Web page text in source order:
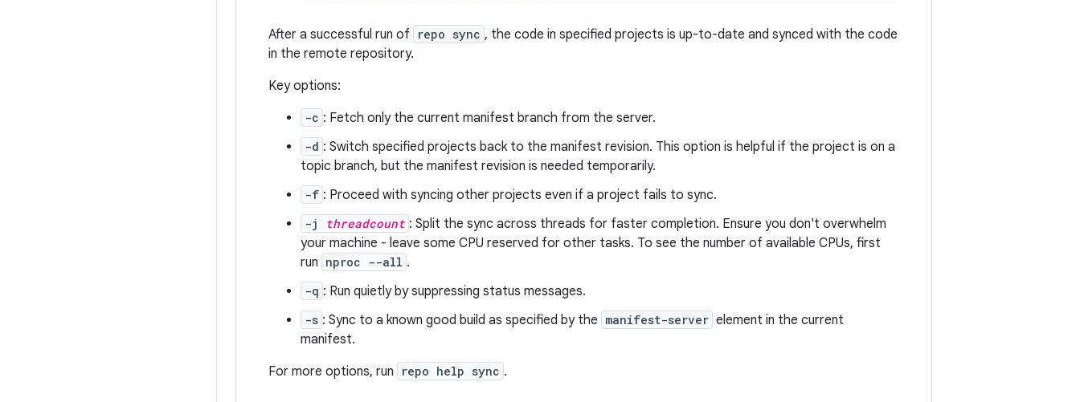
After a successful run of repo sync , the code in specified projects is up-to-date and synced with the code
in the remote repository.
Key options:
-c : Fetch only the current manifest branch from the server.
-d : Switch specified projects back to the manifest revision. This option is helpful if the project is on a
topic branch, but the manifest revision is needed temporarily.
-f : Proceed with syncing other projects even if a project fails to sync.
-j threadcount : Split the sync across threads for faster completion. Ensure you don't overwhelm
your machine - leave some CPU reserved for other tasks. To see the number of available CPUs, first
run nproc --all .
-q : Run quietly by suppressing status messages.
-s : Sync to a known good build as specified by the manifest-server element in the current
manifest.
For more options, run
repo help sync .